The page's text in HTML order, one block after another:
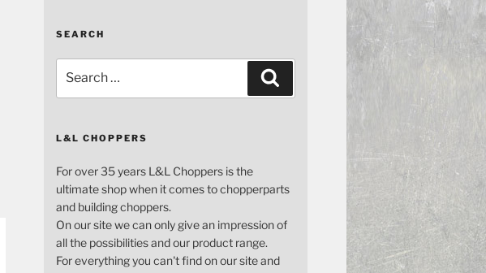
SEARCH
for:
L&L CHOPPERS
For over 35 years L&L Choppers is the
ultimate shop when it comes to chopperparts
and building choppers.
On our site we can only give an impression of
all the possibilities and our product range.
For everything you can't find on our site and